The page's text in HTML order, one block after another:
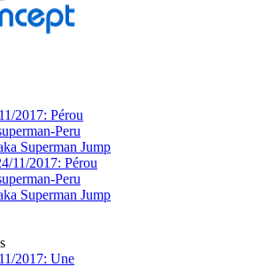
2017: Pérou
Peru
Superman Jump
2017: Une